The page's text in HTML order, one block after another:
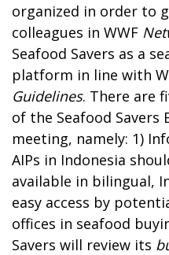
organized in order to
colleagues in WWF
Seafood Savers as a
platform in line with
Guidelines. There are
of the Seafood Savers
meeting, namely: 1)
AIPs in Indonesia
available in bilingual,
easy access by
offices in seafood
Savers will review its